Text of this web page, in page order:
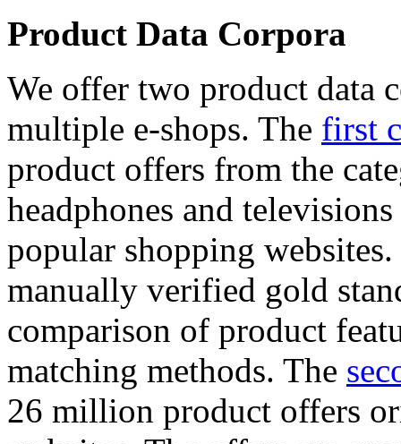
Product Data Corpora
We offer two product data
multiple e-shops. The first
product offers from the
headphones and
popular shopping
manually verified gold
comparison of product
matching methods. The
26 million product offers